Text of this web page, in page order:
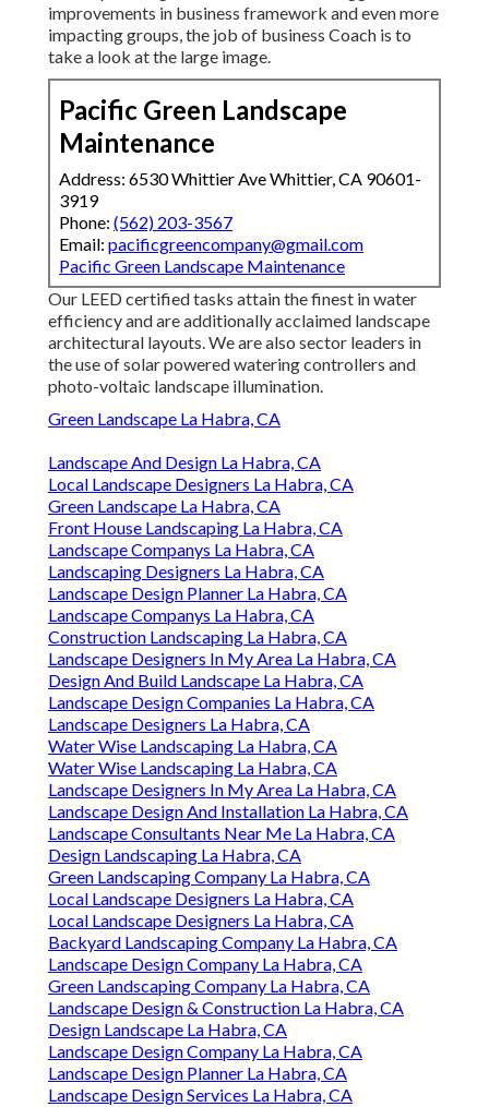
improvements in business framework and even more
impacting groups, the job of business Coach is to
take a look at the large image.
Pacific Green Landscape
Maintenance
Address: 6530 Whittier Ave Whittier, CA 90601-
3919
Phone: (562) 203-3567
Email: pacificgreencompany@gmail.com
Pacific Green Landscape Maintenance
Our LEED certified tasks attain the finest in water
efficiency and are additionally acclaimed landscape
architectural layouts. We are also sector leaders in
the use of solar powered watering controllers and
photo-voltaic landscape illumination.
Green Landscape La Habra, CA
Landscape And Design La Habra, CA
Local Landscape Designers La Habra, CA
Green Landscape La Habra, CA
Front House Landscaping La Habra, CA
Landscape Companys La Habra, CA
Landscaping Designers La Habra, CA
Landscape Design Planner La Habra, CA
Landscape Companys La Habra, CA
Construction Landscaping La Habra, CA
Landscape Designers In My Area La Habra, CA
Design And Build Landscape La Habra, CA
Landscape Design Companies La Habra, CA
Landscape Designers La Habra, CA
Water Wise Landscaping La Habra, CA
Water Wise Landscaping La Habra, CA
Landscape Designers In My Area La Habra, CA
Landscape Design And Installation La Habra, CA
Landscape Consultants Near Me La Habra, CA
Design Landscaping La Habra, CA
Green Landscaping Company La Habra, CA
Local Landscape Designers La Habra, CA
Local Landscape Designers La Habra, CA
Backyard Landscaping Company La Habra, CA
Landscape Design Company La Habra, CA
Green Landscaping Company La Habra, CA
Landscape Design & Construction La Habra, CA
Design Landscape La Habra, CA
Landscape Design Company La Habra, CA
Landscape Design Planner La Habra, CA
Landscape Design Services La Habra, CA